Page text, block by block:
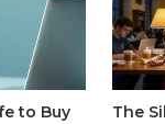
to Buy
The